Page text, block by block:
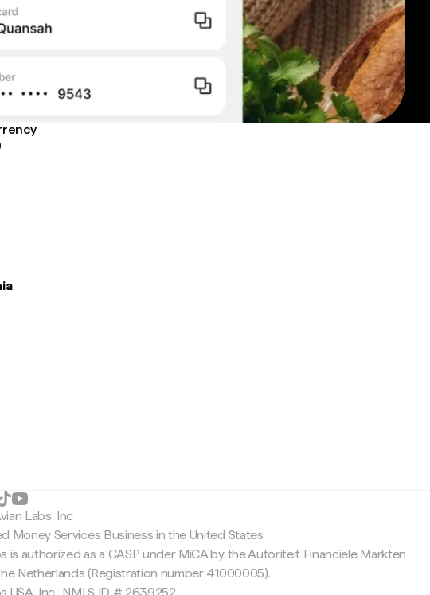
Labs, Inc
Money Services Business in the United States
is authorized as a CASP under MiCA by the Autoriteit Financiële Markten
Netherlands (Registration number 41000005).